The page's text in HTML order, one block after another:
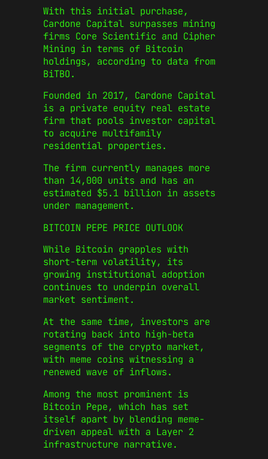
With this initial purchase,
Cardone Capital surpasses mining
firms Core Scientific and Cipher
Mining in terms of Bitcoin
holdings, according to data from
BiTBO.
Founded in 2017, Cardone Capital
is a private equity real estate
firm that pools investor capital
to acquire multifamily
residential properties.
The firm currently manages more
than 14,000 units and has an
estimated $5.1 billion in assets
under management.
BITCOIN PEPE PRICE OUTLOOK
While Bitcoin grapples with
short-term volatility, its
growing institutional adoption
continues to underpin overall
market sentiment.
At the same time, investors are
rotating back into high-beta
segments of the crypto market,
with meme coins witnessing a
renewed wave of inflows.
Among the most prominent is
Bitcoin Pepe, which has set
itself apart by blending meme-
driven appeal with a Layer 2
infrastructure narrative.